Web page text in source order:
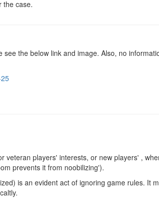
the case.
the below link and image. Also, no
veteran players' interests, or new players' ,
prevents it from noobilizing').
is an evident act of ignoring game rules. It